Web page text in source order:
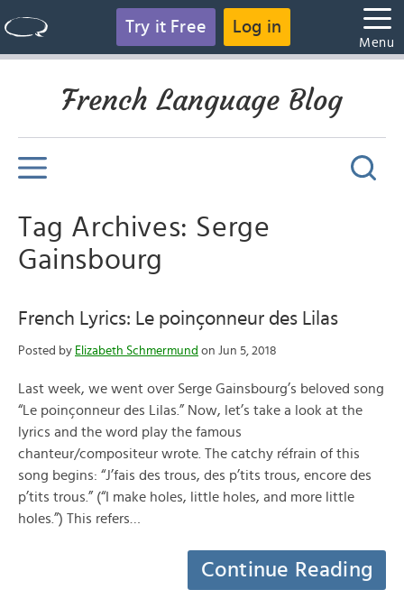
Try it Free Log in
Menu
French Language Blog
Tag Archives: Serge
Gainsbourg
French Lyrics: Le poinçonneur des Lilas
Posted by Elizabeth Schmermund on Jun 5, 2018
Last week, we went over Serge Gainsbourg’s beloved song
“Le poinçonneur des Lilas.” Now, let’s take a look at the
lyrics and the word play the famous
chanteur/compositeur wrote. The catchy réfrain of this
song begins: “J’fais des trous, des p’tits trous, encore des
p’tits trous.” (“I make holes, little holes, and more little
holes.”) This refers…
Continue Reading